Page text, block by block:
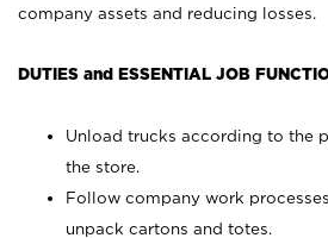
company assets and reducing losses.
DUTIES and ESSENTIAL JOB
Unload trucks according to the
the store.
Follow company work
unpack cartons and totes.